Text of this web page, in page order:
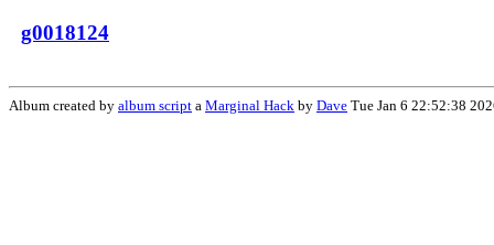
g0018124
Album created by album script a Marginal Hack by Dave Tue Jan 6 22:52:38